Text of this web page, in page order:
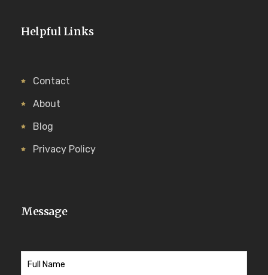
Helpful Links
Contact
About
Blog
Privacy Policy
Message